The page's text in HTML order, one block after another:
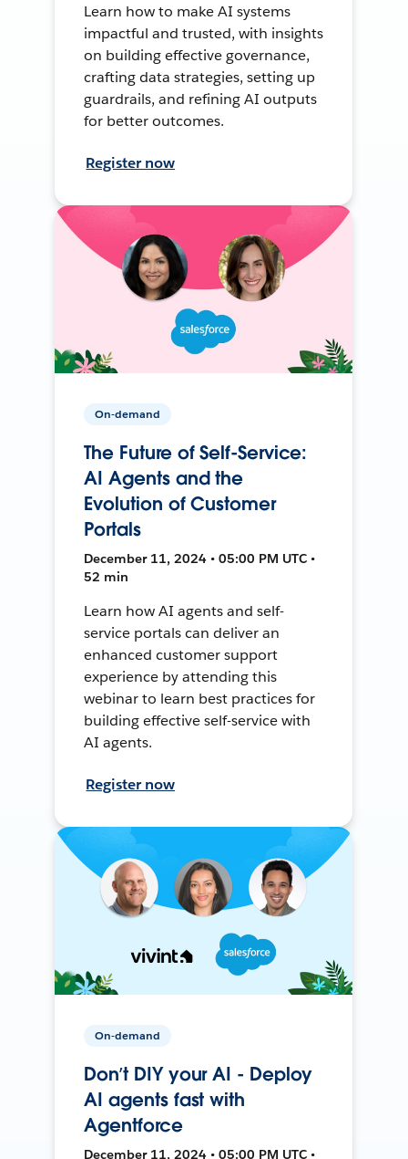
Learn how to make AI systems
impactful and trusted, with insights
on building effective governance,
crafting data strategies, setting up
guardrails, and refining AI outputs
for better outcomes.
Register now
On-demand
The Future of Self-Service:
AI Agents and the
Evolution of Customer
Portals
December 11, 2024 • 05:00 PM UTC •
52 min
Learn how AI agents and self-
service portals can deliver an
enhanced customer support
experience by attending this
webinar to learn best practices for
building effective self-service with
AI agents.
Register now
On-demand
Don’t DIY your AI - Deploy
AI agents fast with
Agentforce
December 11, 2024 • 05:00 PM UTC •